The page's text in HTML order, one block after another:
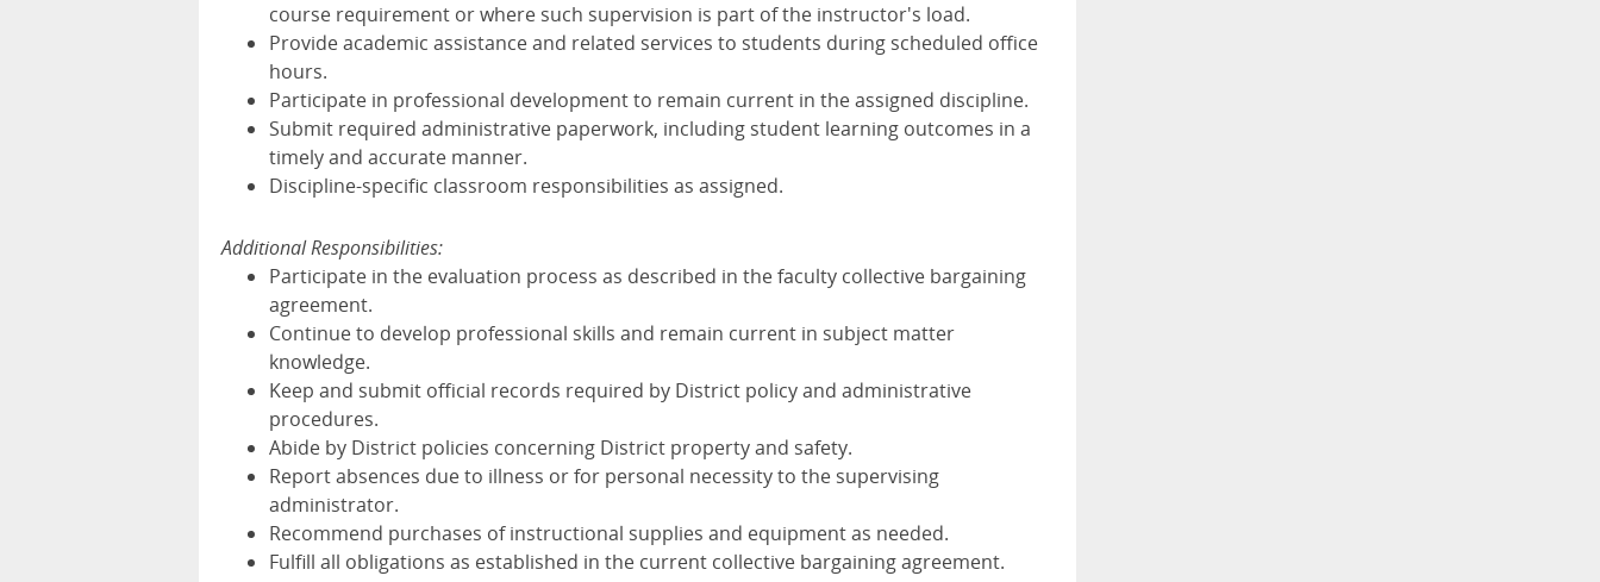
course requirement or where such supervision is part of the instructor's load.
Provide academic assistance and related services to students during scheduled office
hours.
Participate in professional development to remain current in the assigned discipline.
Submit required administrative paperwork, including student learning outcomes in a
timely and accurate manner.
Discipline-specific classroom responsibilities as assigned.
Additional Responsibilities:
Participate in the evaluation process as described in the faculty collective bargaining
agreement.
Continue to develop professional skills and remain current in subject matter
knowledge.
Keep and submit official records required by District policy and administrative
procedures.
Abide by District policies concerning District property and safety.
Report absences due to illness or for personal necessity to the supervising
administrator.
Recommend purchases of instructional supplies and equipment as needed.
Fulfill all obligations as established in the current collective bargaining agreement.